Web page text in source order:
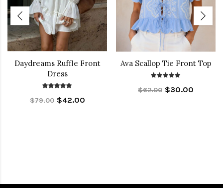
Daydreams Ruffle Front
Dress
$79.00 $42.00
Ava Scallop Tie Front Top
$62.00 $30.00